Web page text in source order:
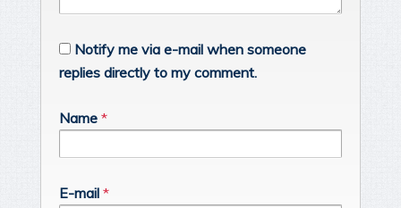
Notify me via e-mail when someone
replies directly to my comment.
Name *
E-mail *